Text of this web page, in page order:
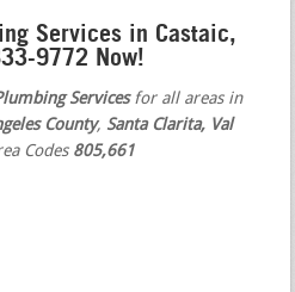
Services in Castaic,
9772 Now!
Servicesfor all areas in
County, Santa Clarita, Val
Codes 805,661